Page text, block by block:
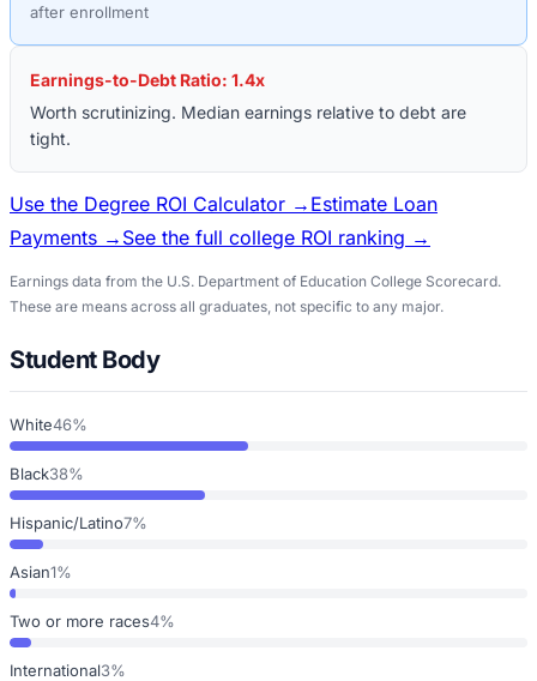
after enrollment
Earnings-to-Debt Ratio: 1.4x
Worth scrutinizing. Median earnings relative to debt are
tight.
Use the Degree ROI Calculator → Estimate Loan
Payments → See the full college ROI ranking →
Earnings data from the U.S. Department of Education College Scorecard.
These are means across all graduates, not specific to any major.
Student Body
White46%
Black38%
Hispanic/Latino7%
Asian1%
Two or more races4%
International3%